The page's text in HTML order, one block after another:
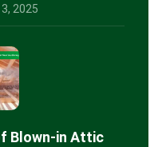
2025
Blown-in Attic